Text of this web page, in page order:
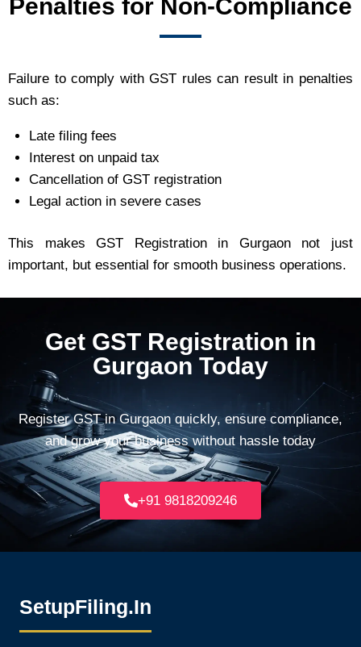
Penalties for Non-Compliance
Failure to comply with GST rules can result in penalties
such as:
Late filing fees
Interest on unpaid tax
Cancellation of GST registration
Legal action in severe cases
This makes GST Registration in Gurgaon not just
important, but essential for smooth business operations.
Get GST Registration in
Gurgaon Today
Register GST in Gurgaon quickly, ensure compliance,
and grow your business without hassle today
+91 9818209246
SetupFiling.In